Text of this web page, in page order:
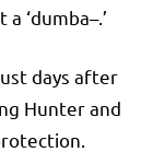
‘dumba–.’
days after
Hunter and